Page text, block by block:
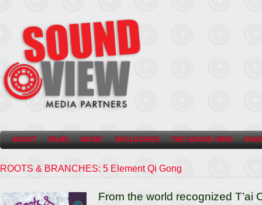
ABOUT FILMS MUSIC EXCLUSIVES THE SOUND VIEW
ROOTS & BRANCHES: 5 Element Qi Gong
From the world recognized T’ai